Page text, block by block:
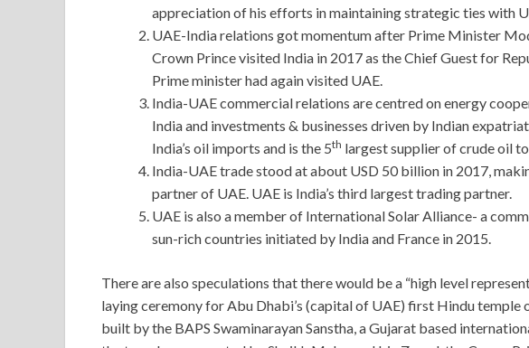
appreciation of his efforts in maintaining strategic ties with
UAE-India relations got momentum after Prime Minister
Crown Prince visited India in 2017 as the Chief Guest for
Prime minister had again visited UAE.
India-UAE commercial relations are centred on energy
India and investments & businesses driven by Indian
India’s oil imports and is the 5th largest supplier of crude oil
India-UAE trade stood at about USD 50 billion in 2017,
partner of UAE. UAE is India’s third largest trading partner.
UAE is also a member of International Solar Alliance- a
sun-rich countries initiated by India and France in 2015.
There are also speculations that there would be a “high level
laying ceremony for Abu Dhabi’s (capital of UAE) first Hindu temple
built by the BAPS Swaminarayan Sanstha, a Gujarat based